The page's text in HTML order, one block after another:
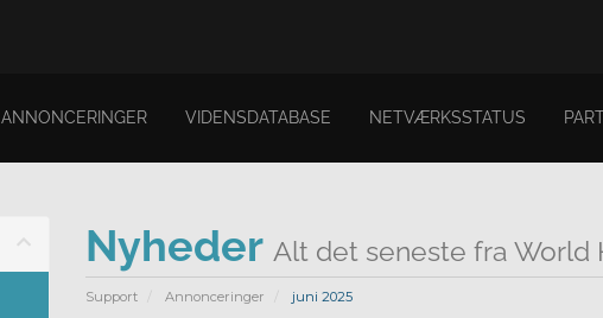
ANNONCERINGER VIDENSDATABASE NETVÆRKSSTATUS
Nyheder Alt det seneste fra World
Support Annonceringer juni 2025